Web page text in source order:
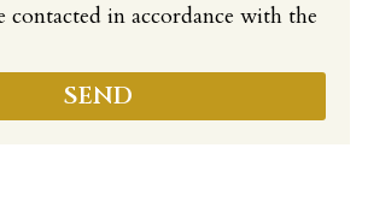
contacted in accordance with the
SEND